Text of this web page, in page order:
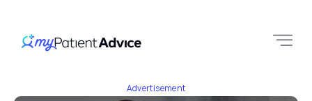
Advertisement